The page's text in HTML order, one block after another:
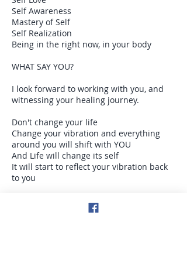
Self Awareness
Mastery of Self
Self Realization
Being in the right now, in your body
WHAT SAY YOU?
I look forward to working with you, and
witnessing your healing journey.
Don't change your life
Change your vibration and everything
around you will shift with YOU
And Life will change its self
It will start to reflect your vibration back
to you
Be consciously aware /awake in the right